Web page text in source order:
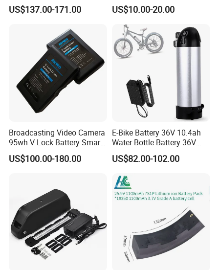
Pack Rechargeable Lithium
Ion Batteries for Car
Battery/LiFePO4
Battery/Lithium Ion Battery
US$137.00-171.00
3420 3520 N5110 N5010
N4110 N4010 N5040 N5040
N7110
US$10.00-20.00
Broadcasting Video Camera
95wh V Lock Battery Smart
Lithium Ion Battery Li Ion
US$100.00-180.00
E-Bike Battery 36V 10.4ah
Water Bottle Battery 36V
8.8ah Kettle Battery 11.6ah
Bike Akku for Refitting
Assisted Bicycle Battery
US$82.00-102.00